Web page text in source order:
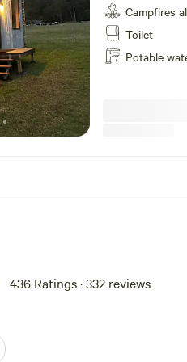
to the ceiling.. Located to capture the beauty and serenity of the
valley. Contact
studio setting
and full fridge,
pendent lights
speak highly
skies, the cliffs
preference
Campfires
Toilet
Potable
436 Ratings · 332 reviews